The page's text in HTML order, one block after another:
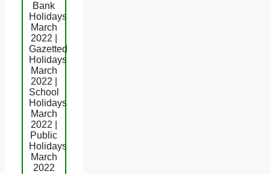
Bank
Holidays
March
2022 |
Gazetted
Holidays
March
2022 |
School
Holidays
March
2022 |
Public
Holidays
March
2022